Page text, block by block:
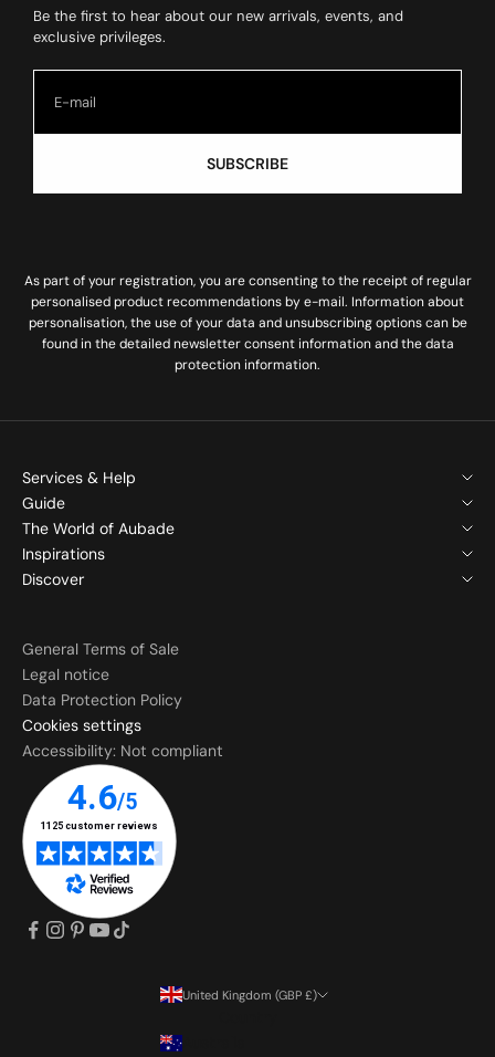
Be the first to hear about our new arrivals, events, and
exclusive privileges.
SUBSCRIBE
As part of your registration, you are consenting to the receipt of regular
personalised product recommendations by e-mail. Information about
personalisation, the use of your data and unsubscribing options can be
found in thedetailed newsletter consent informationand thedata
protection information.
Services & Help
Guide
The World of Aubade
Inspirations
Discover
General Terms of Sale
Legal notice
Data Protection Policy
Cookies settings
Accessibility: Not compliant
United Kingdom (GBP £)
Australia